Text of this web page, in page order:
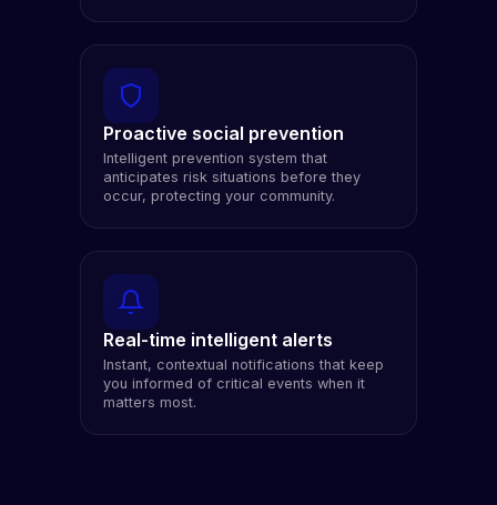
Proactive social prevention
Intelligent prevention system that
anticipates risk situations before they
occur, protecting your community.
Real-time intelligent alerts
Instant, contextual notifications that keep
you informed of critical events when it
matters most.